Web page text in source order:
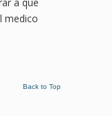
medico
Back to Top